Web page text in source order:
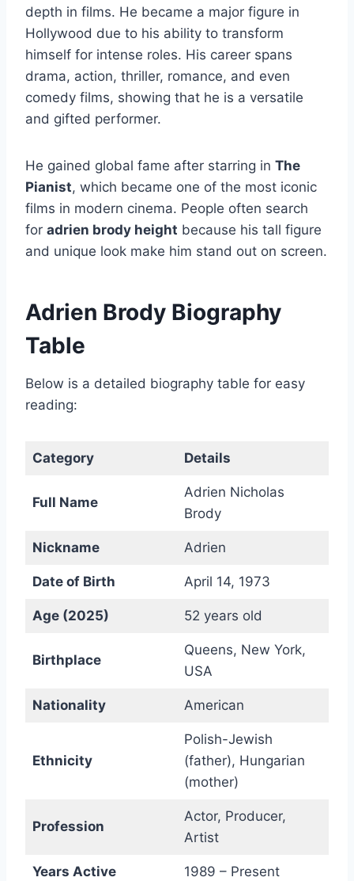
depth in films. He became a major figure in
Hollywood due to his ability to transform
himself for intense roles. His career spans
drama, action, thriller, romance, and even
comedy films, showing that he is a versatile
and gifted performer.
He gained global fame after starring in The
Pianist, which became one of the most iconic
films in modern cinema. People often search
for adrien brody height because his tall figure
and unique look make him stand out on screen.
Adrien Brody Biography
Table
Below is a detailed biography table for easy
reading:
Category Details
Full Name
Adrien Nicholas
Brody
Nickname Adrien
Date of Birth April 14, 1973
Age (2025) 52 years old
Birthplace
Queens, New York,
USA
Nationality American
Ethnicity
Polish-Jewish
(father), Hungarian
(mother)
Profession
Actor, Producer,
Artist
Years Active 1989 – Present